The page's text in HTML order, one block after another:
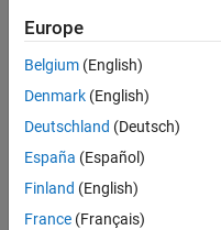
Senior Build Engineer
Senior Build
Engineer
IN-Bangalore
|
and
Architecture |
Europe
Belgium (English)
Denmark (English)
Deutschland (Deutsch)
España (Español)
Finland (English)
France (Français)